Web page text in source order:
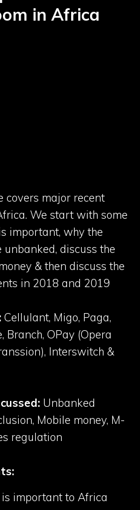
in Africa
covers major recent
We start with some
important, why the
discuss the
& then discuss the
in 2018 and 2019
Cellulant, Migo, Paga,
Branch, OPay (Opera
Interswitch &
Unbanked
Mobile money, M-
regulation
important to Africa